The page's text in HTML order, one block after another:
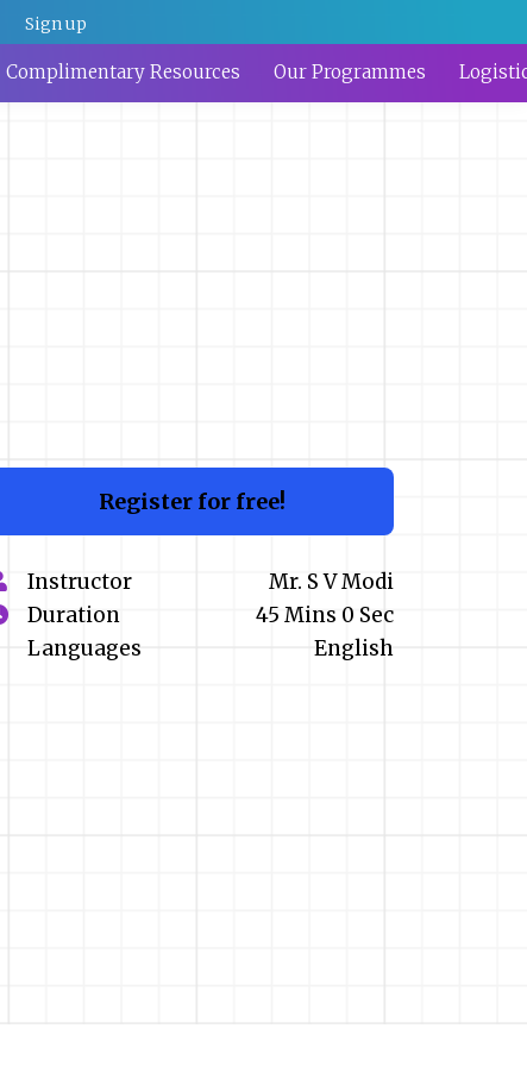
Sign up
Complimentary Resources Our Programmes
Register for free!
Instructor
Mr. S V Modi
Duration
45 Mins 0 Sec
Languages
English